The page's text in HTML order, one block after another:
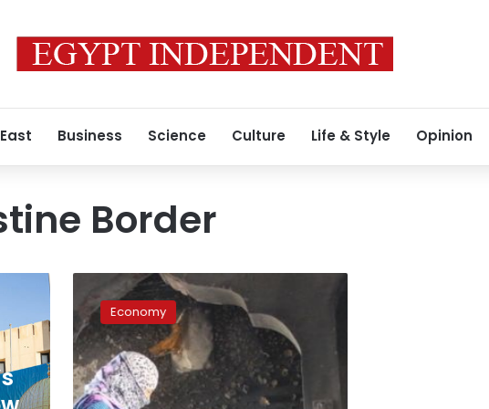
Business Science Culture Life & Style Opinion
Border
million
subsidies
for
damaged
homes
Economy